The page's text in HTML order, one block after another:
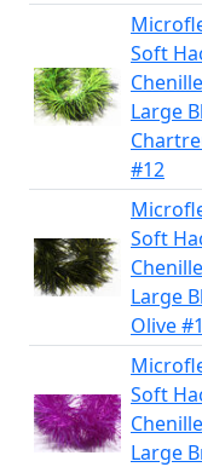
Soft
Chenille
Large
#12
Soft
Chenille
Large
Olive
Soft
Chenille
Large